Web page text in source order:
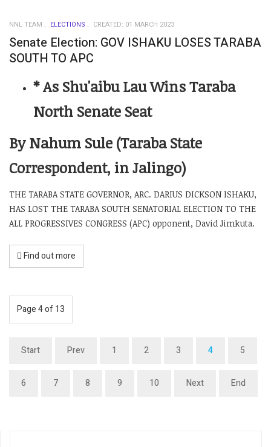
NNL TEAM ELECTIONS CREATED: 01 MARCH 2023
Senate Election: GOV ISHAKU LOSES TARABA
SOUTH TO APC
* As Shu'aibu Lau Wins Taraba
North Senate Seat
By Nahum Sule (Taraba State
Correspondent, in Jalingo)
THE TARABA STATE GOVERNOR, ARC. DARIUS DICKSON ISHAKU,
HAS LOST THE TARABA SOUTH SENATORIAL ELECTION TO THE
ALL PROGRESSIVES CONGRESS (APC) opponent, David Jimkuta.
Find out more
Page 4 of 13
Start Prev 1 2 3 4 5
6 7 8 9 10 Next End